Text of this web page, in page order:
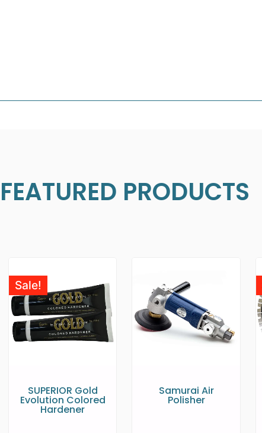
FEATURED PRODUCTS
Sale!
SUPERIOR Gold
Evolution Colored
Hardener
Samurai Air
Polisher